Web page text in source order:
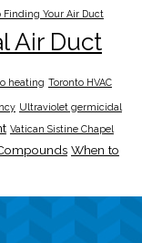
Finding Your Air Duct
Air Duct
heating Toronto HVAC
Ultraviolet germicidal
Vatican Sistine Chapel
When to